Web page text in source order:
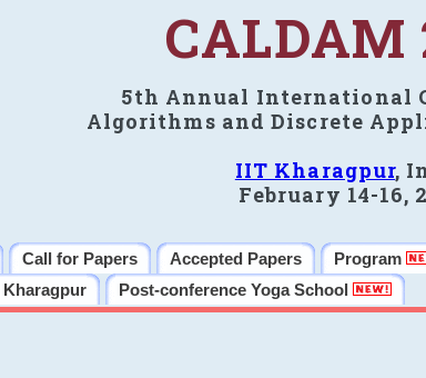
CALDAM
5th Annual International
Algorithms and Discrete
IIT Kharagpur,
February 14-16,
Call for Papers Accepted Papers Program
Post-conference Yoga School